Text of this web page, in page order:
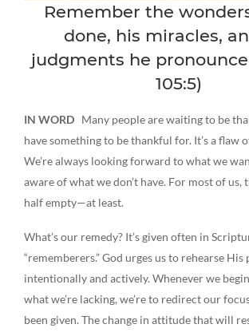
Remember the
done, his miracles,
judgments he
105:5)
IN WORD Many people are waiting to be
have something to be thankful for. It’s a flaw
We’re always looking forward to what we
aware of what we don’t have. For most of us,
half empty—at least.
What’s our remedy? It’s given often in
“rememberers.” God urges us to rehearse His
intentionally and actively. Whenever we
what we’re lacking, we’re to redirect our
been given. The change in attitude that will